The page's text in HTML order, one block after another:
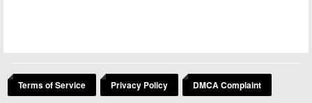
Terms of Service Privacy Policy DMCA Complaint